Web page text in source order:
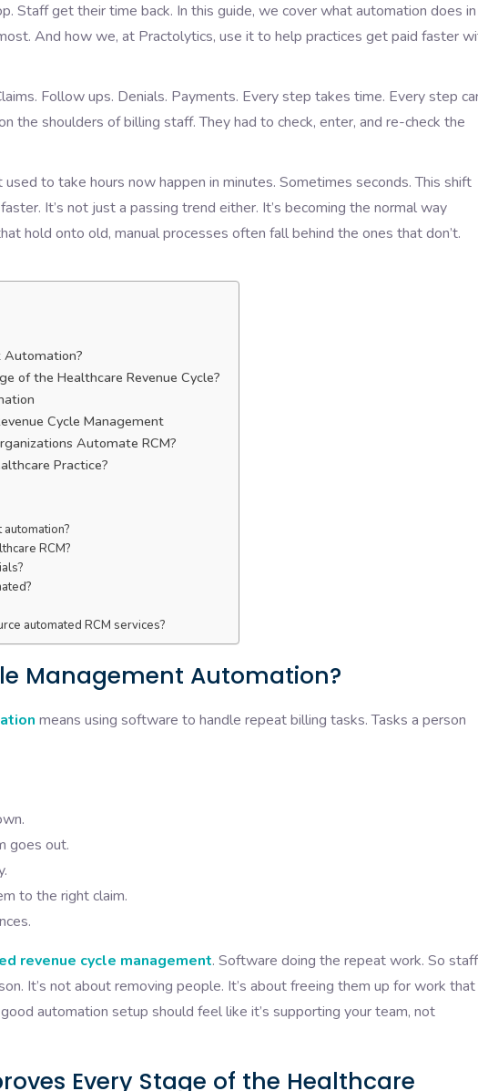
Staff get their time back. In this guide, we cover what automation does in
And how we, at Practolytics, use it to help practices get paid faster
Follow ups. Denials. Payments. Every step takes time. Every step
the shoulders of billing staff. They had to check, enter, and re-check the
to take hours now happen in minutes. Sometimes seconds. This shift
It’s not just a passing trend either. It’s becoming the normal way
hold onto old, manual processes often fall behind the ones that don’t.
Automation?
of the Healthcare Revenue Cycle?
Cycle Management
Automate RCM?
Practice?
RCM?
automated RCM services?
Management Automation?
means using software to handle repeat billing tasks. Tasks a person
goes out.
to the right claim.
revenue cycle management. Software doing the repeat work. So staff
It’s not about removing people. It’s about freeing them up for work that
automation setup should feel like it’s supporting your team, not
Every Stage of the Healthcare